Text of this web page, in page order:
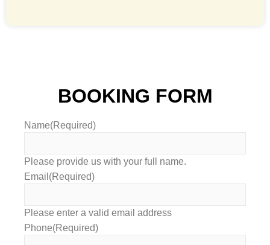
BOOKING FORM
Name(Required)
Please provide us with your full name.
Email (Required)
Please enter a valid email address
Phone(Required)